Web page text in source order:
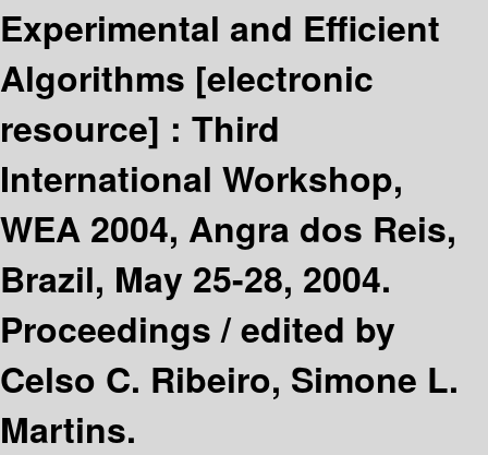
Experimental and Efficient
Algorithms [electronic
resource] : Third
International Workshop,
WEA 2004, Angra dos Reis,
Brazil, May 25-28, 2004.
Proceedings /edited by
Celso C. Ribeiro, Simone L.
Martins.